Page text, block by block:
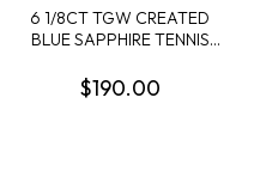
6 1/8CT TGW CREATED
BLUE SAPPHIRE TENNIS
SILVER - 7.25 IN
$190.00